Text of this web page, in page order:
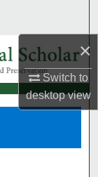
×
Switch to
desktopview